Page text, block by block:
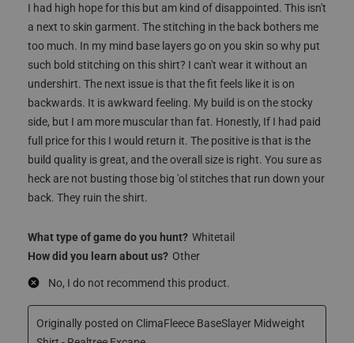
I had high hope for this but am kind of disappointed. This isn't
a next to skin garment. The stitching in the back bothers me
too much. In my mind base layers go on you skin so why put
such bold stitching on this shirt? I can't wear it without an
undershirt. The next issue is that the fit feels like it is on
backwards. It is awkward feeling. My build is on the stocky
side, but I am more muscular than fat. Honestly, If I had paid
full price for this I would return it. The positive is that is the
build quality is great, and the overall size is right. You sure as
heck are not busting those big 'ol stitches that run down your
back. They ruin the shirt.
What type of game do you hunt? Whitetail
How did you learn about us? Other
No, I do not recommend this product.
Originally posted on ClimaFleece BaseSlayer Midweight